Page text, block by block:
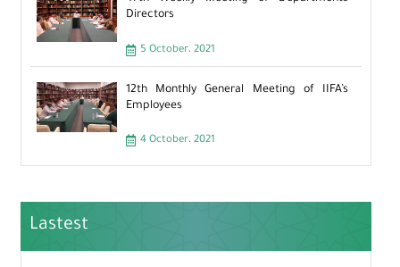
Directors
5 October، 2021
12th Monthly General Meeting of IIFA’s
Employees
4 October، 2021
Lastest